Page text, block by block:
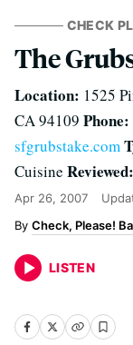
CHECK
The
Location: 1525
CA 94109 Phone:
sfgrubstake.com
Cuisine Reviewed:
Apr 26, 2007
Check, Please!
LISTEN